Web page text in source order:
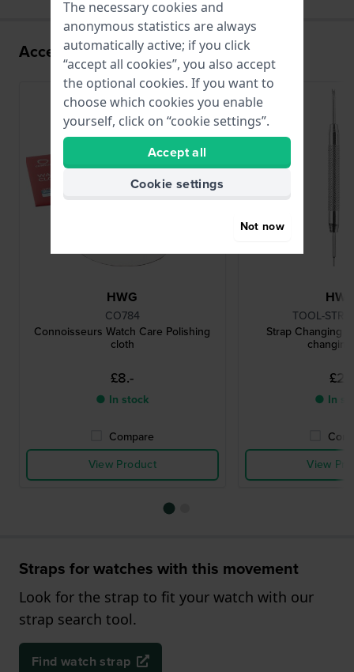
Accessories for the P024SK movement
HWG
CO784
Connoisseurs Watch Care Polishing
cloth
£8.-
● In stock
Compare
View Product
TOOL-
Strap Changing
£2.-
● In
View
Straps for watches with this movement
Look for the strap to fit your watch with our
strap search tool.
Find watch strap
The necessary cookies and
anonymous statistics are always
automatically active; if you click
“accept all cookies”, you also accept
the optional cookies. If you want to
choose which cookies you enable
yourself, click on “cookie settings”.
Accept all
Cookie settings
Not now